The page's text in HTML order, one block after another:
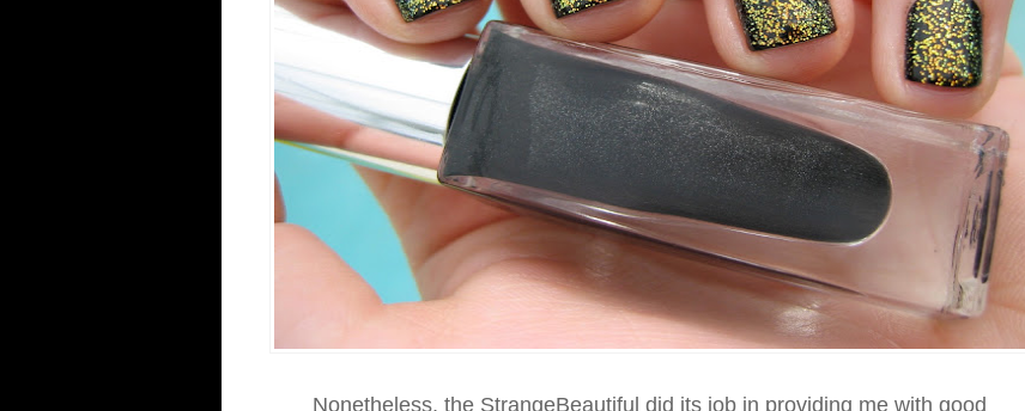
Nonetheless, the StrangeBeautiful did its job in providing me with good